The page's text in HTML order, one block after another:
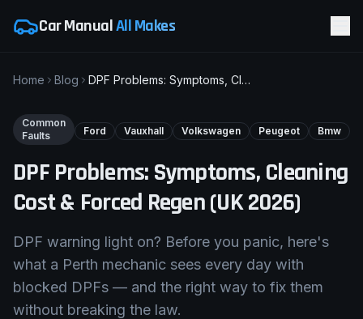
Car ManualAll Makes
Home Blog DPF Problems: Symptoms, Cleaning Cost & Forced Regen (UK 2026)
Common
Faults
Ford Vauxhall Volkswagen Peugeot Bmw
DPF Problems: Symptoms, Cleaning
Cost & Forced Regen (UK 2026)
DPF warning light on? Before you panic, here's
what a Perth mechanic sees every day with
blocked DPFs — and the right way to fix them
without breaking the law.